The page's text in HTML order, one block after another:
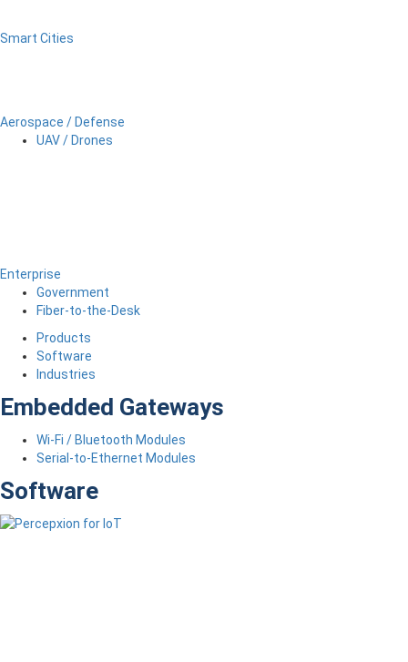
Smart Cities
Aerospace / Defense
UAV / Drones
Enterprise
Government
Fiber-to-the-Desk
Products
Software
Industries
Embedded Gateways
Wi-Fi / Bluetooth Modules
Serial-to-Ethernet Modules
Software